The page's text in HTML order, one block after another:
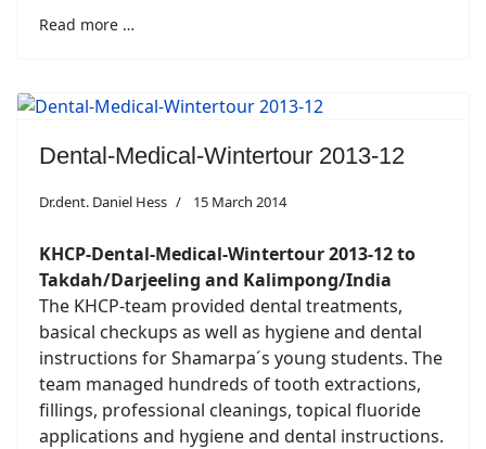
Read more …
Dental-Medical-Wintertour 2013-12
Dr.dent. Daniel Hess 15 March 2014
KHCP-Dental-Medical-Wintertour 2013-12 to
Takdah/Darjeeling and Kalimpong/India
The KHCP-team provided dental treatments,
basical checkups as well as hygiene and dental
instructions for Shamarpa´s young students. The
team managed hundreds of tooth extractions,
fillings, professional cleanings, topical fluoride
applications and hygiene and dental instructions.